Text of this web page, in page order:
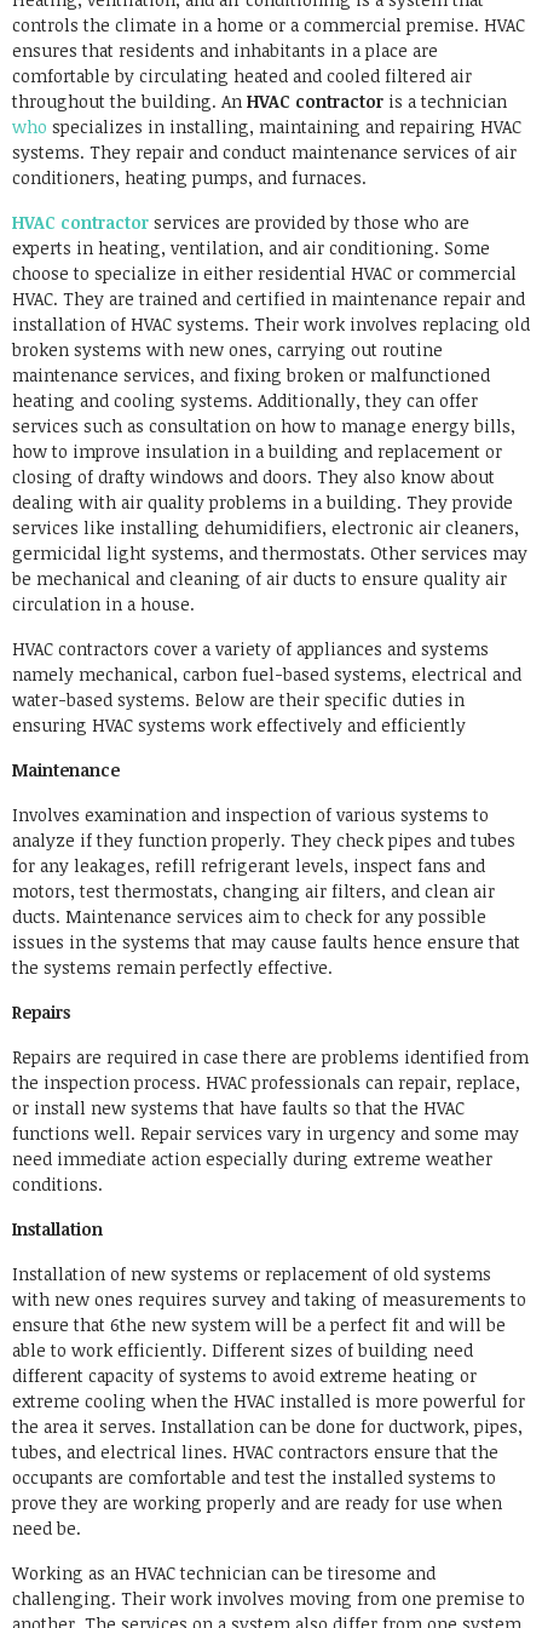
controls the climate in a home or a commercial premise. HVAC
ensures that residents and inhabitants in a place are
comfortable by circulating heated and cooled filtered air
throughout the building. An HVAC contractor is a technician
who specializes in installing, maintaining and repairing HVAC
systems. They repair and conduct maintenance services of air
conditioners, heating pumps, and furnaces.
HVAC contractor services are provided by those who are
experts in heating, ventilation, and air conditioning. Some
choose to specialize in either residential HVAC or commercial
HVAC. They are trained and certified in maintenance repair and
installation of HVAC systems. Their work involves replacing old
broken systems with new ones, carrying out routine
maintenance services, and fixing broken or malfunctioned
heating and cooling systems. Additionally, they can offer
services such as consultation on how to manage energy bills,
how to improve insulation in a building and replacement or
closing of drafty windows and doors. They also know about
dealing with air quality problems in a building. They provide
services like installing dehumidifiers, electronic air cleaners,
germicidal light systems, and thermostats. Other services may
be mechanical and cleaning of air ducts to ensure quality air
circulation in a house.
HVAC contractors cover a variety of appliances and systems
namely mechanical, carbon fuel-based systems, electrical and
water-based systems. Below are their specific duties in
ensuring HVAC systems work effectively and efficiently
Maintenance
Involves examination and inspection of various systems to
analyze if they function properly. They check pipes and tubes
for any leakages, refill refrigerant levels, inspect fans and
motors, test thermostats, changing air filters, and clean air
ducts. Maintenance services aim to check for any possible
issues in the systems that may cause faults hence ensure that
the systems remain perfectly effective.
Repairs
Repairs are required in case there are problems identified from
the inspection process. HVAC professionals can repair, replace,
or install new systems that have faults so that the HVAC
functions well. Repair services vary in urgency and some may
need immediate action especially during extreme weather
conditions.
Installation
Installation of new systems or replacement of old systems
with new ones requires survey and taking of measurements to
ensure that 6the new system will be a perfect fit and will be
able to work efficiently. Different sizes of building need
different capacity of systems to avoid extreme heating or
extreme cooling when the HVAC installed is more powerful for
the area it serves. Installation can be done for ductwork, pipes,
tubes, and electrical lines. HVAC contractors ensure that the
occupants are comfortable and test the installed systems to
prove they are working properly and are ready for use when
need be.
Working as an HVAC technician can be tiresome and
challenging. Their work involves moving from one premise to